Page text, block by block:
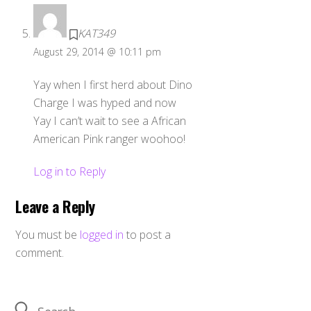
KAT349
August 29, 2014 @ 10:11 pm
Yay when I first herd about Dino
Charge I was hyped and now
Yay I can’t wait to see a African
American Pink ranger woohoo!
Log in to Reply
Leave a Reply
You must be logged in to post a
comment.